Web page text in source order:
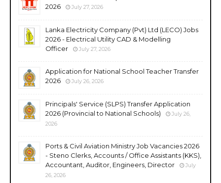
2026
July 27, 2026
Lanka Electricity Company (Pvt) Ltd (LECO) Jobs
2026 - Electrical Utility CAD & Modelling
Officer
July 27, 2026
Application for National School Teacher Transfer
2026
July 26, 2026
Principals' Service (SLPS) Transfer Application
2026 (Provincial to National Schools)
July 26,
2026
Ports & Civil Aviation Ministry Job Vacancies 2026
- Steno Clerks, Accounts / Office Assistants (KKS),
Accountant, Auditor, Engineers, Director
July
26, 2026